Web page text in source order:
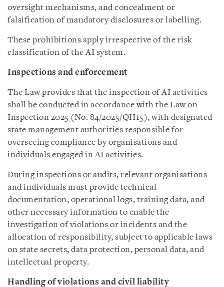
oversight mechanisms, and concealment or
falsification of mandatory disclosures or labelling.
These prohibitions apply irrespective of the risk
classification of the AI system.
Inspections and enforcement
The Law provides that the inspection of AI activities
shall be conducted in accordance with the Law on
Inspection 2025 (No. 84/2025/QH15), with designated
state management authorities responsible for
overseeing compliance by organisations and
individuals engaged in AI activities.
During inspections or audits, relevant organisations
and individuals must provide technical
documentation, operational logs, training data, and
other necessary information to enable the
investigation of violations or incidents and the
allocation of responsibility, subject to applicable laws
on state secrets, data protection, personal data, and
intellectual property.
Handling of violations and civil liability